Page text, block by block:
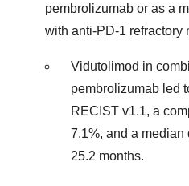
pembrolizumab or as a
with anti-PD-1 refractory
Vidutolimod in
pembrolizumab led
RECIST v1.1, a
7.1%, and a median
25.2 months.